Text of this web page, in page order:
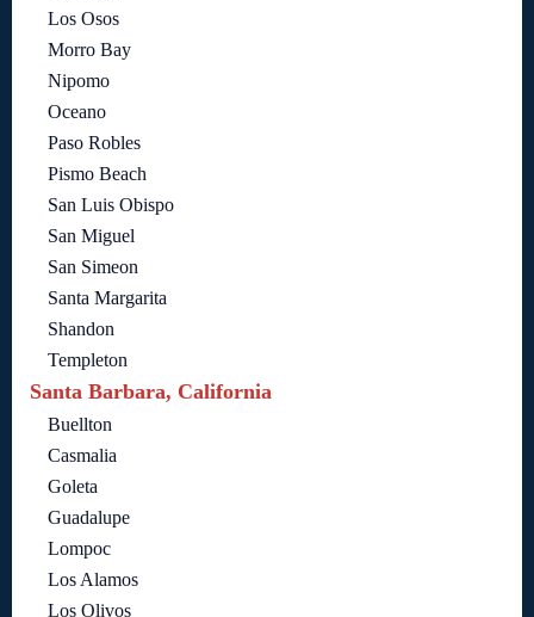
Los Osos
Morro Bay
Nipomo
Oceano
Paso Robles
Pismo Beach
San Luis Obispo
San Miguel
San Simeon
Santa Margarita
Shandon
Templeton
Santa Barbara, California
Buellton
Casmalia
Goleta
Guadalupe
Lompoc
Los Alamos
Los Olivos